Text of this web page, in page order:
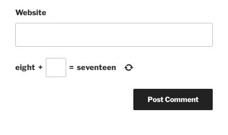
Website
eight + = seventeen